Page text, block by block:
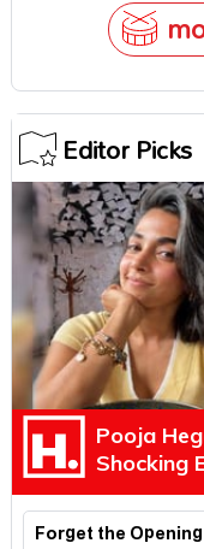
Editor Picks
Pooja
Shocking
Forget the